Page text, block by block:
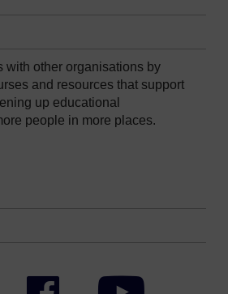
with other organisations by
and resources that support
up educational
people in more places.
Facebook YouTube